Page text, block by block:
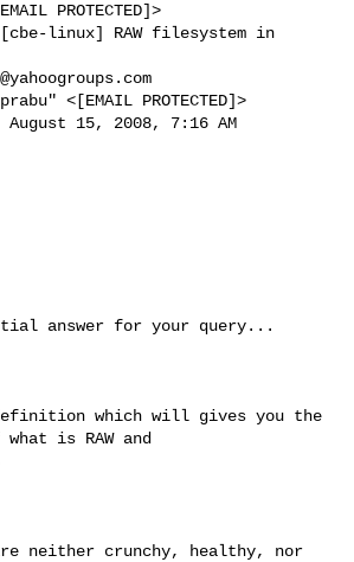
PROTECTED]>
linux] RAW filesystem in
<[EMAIL PROTECTED]>
15, 2008, 7:16 AM
answer for your query...
which will gives you the
is RAW and
neither crunchy, healthy, nor